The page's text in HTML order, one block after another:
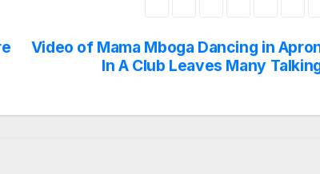
Video of Mama Mboga Dancing in
In A Club Leaves Many